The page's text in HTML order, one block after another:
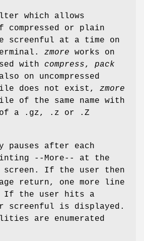
which allows
compressed or plain
screenful at a time on
zmore works on
with compress, pack
on uncompressed
does not exist, zmore
of the same name with
a .gz, .z or .Z
pauses after each
--More-- at the
screen. If the user then
return, one more line
If the user hits a
screenful is displayed.
are enumerated